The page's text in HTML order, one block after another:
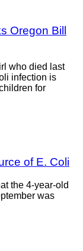
Oregon Bill
who died last
infection is
for
of E. Coli
the 4-year-old
was